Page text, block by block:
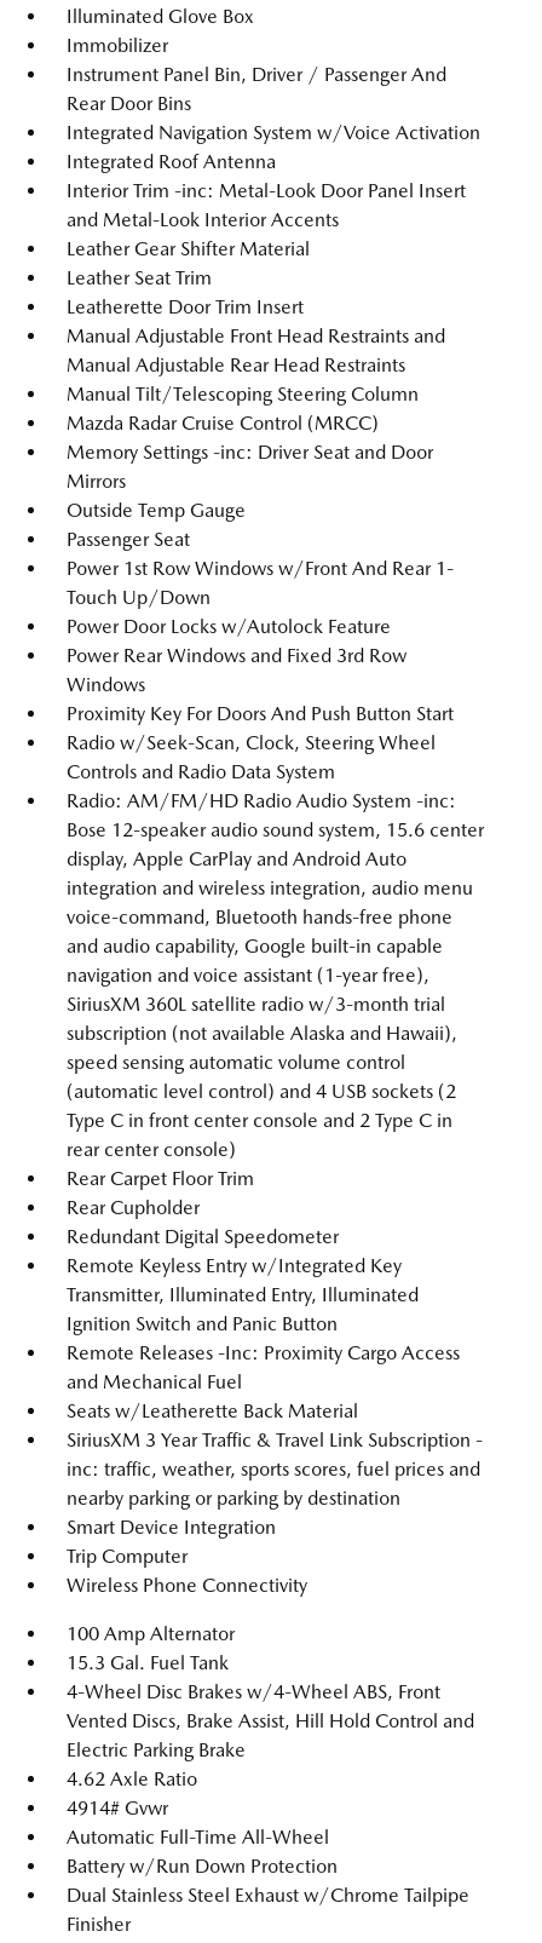
Illuminated Glove Box
Immobilizer
Instrument Panel Bin, Driver / Passenger And
Rear Door Bins
Integrated Navigation System w/Voice Activation
Integrated Roof Antenna
Interior Trim -inc: Metal-Look Door Panel Insert
and Metal-Look Interior Accents
Leather Gear Shifter Material
Leather Seat Trim
Leatherette Door Trim Insert
Manual Adjustable Front Head Restraints and
Manual Adjustable Rear Head Restraints
Manual Tilt/Telescoping Steering Column
Mazda Radar Cruise Control (MRCC)
Memory Settings -inc: Driver Seat and Door
Mirrors
Outside Temp Gauge
Passenger Seat
Power 1st Row Windows w/Front And Rear 1-
Touch Up/Down
Power Door Locks w/Autolock Feature
Power Rear Windows and Fixed 3rd Row
Windows
Proximity Key For Doors And Push Button Start
Radio w/Seek-Scan, Clock, Steering Wheel
Controls and Radio Data System
Radio: AM/FM/HD Radio Audio System -inc:
Bose 12-speaker audio sound system, 15.6 center
display, Apple CarPlay and Android Auto
integration and wireless integration, audio menu
voice-command, Bluetooth hands-free phone
and audio capability, Google built-in capable
navigation and voice assistant (1-year free),
SiriusXM 360L satellite radio w/3-month trial
subscription (not available Alaska and Hawaii),
speed sensing automatic volume control
(automatic level control) and 4 USB sockets (2
Type C in front center console and 2 Type C in
rear center console)
Rear Carpet Floor Trim
Rear Cupholder
Redundant Digital Speedometer
Remote Keyless Entry w/Integrated Key
Transmitter, Illuminated Entry, Illuminated
Ignition Switch and Panic Button
Remote Releases -Inc: Proximity Cargo Access
and Mechanical Fuel
Seats w/Leatherette Back Material
SiriusXM 3 Year Traffic & Travel Link Subscription -
inc: traffic, weather, sports scores, fuel prices and
nearby parking or parking by destination
Smart Device Integration
Trip Computer
Wireless Phone Connectivity
100 Amp Alternator
15.3 Gal. Fuel Tank
4-Wheel Disc Brakes w/4-Wheel ABS, Front
Vented Discs, Brake Assist, Hill Hold Control and
Electric Parking Brake
4.62 Axle Ratio
4914# Gvwr
Automatic Full-Time All-Wheel
Battery w/Run Down Protection
Dual Stainless Steel Exhaust w/Chrome Tailpipe
Finisher